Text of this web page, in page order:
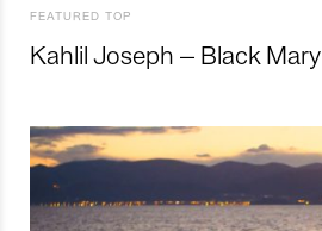
FEATURED TOP
Kahlil Joseph – Black Mary